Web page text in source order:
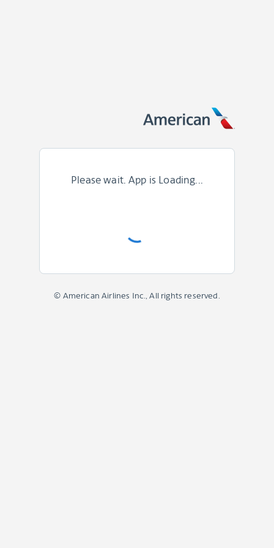
Please wait. App is Loading...
© American Airlines Inc., All rights reserved.